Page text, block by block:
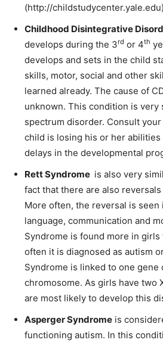
(http://childstudycenter.yale.edu)
Childhood Disintegrative
develops during the 3rd or 4th
develops and sets in the child
skills, motor, social and other
learned already. The cause of
unknown. This condition is very
spectrum disorder. Consult your
child is losing his or her
delays in the developmental
Rett Syndrome is also very
fact that there are also
More often, the reversal is seen
language, communication and
Syndrome is found more in girls
often it is diagnosed as autism
Syndrome is linked to one gene
chromosome. As girls have two
are most likely to develop this
Asperger Syndrome is
functioning autism. In this